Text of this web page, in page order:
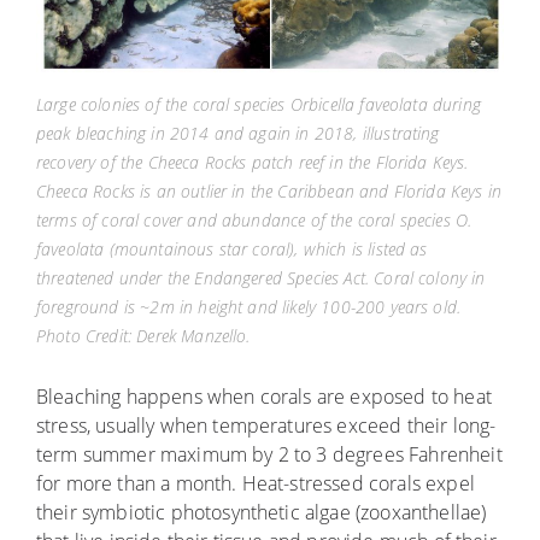
Large colonies of the coral species Orbicella faveolata during
peak bleaching in 2014 and again in 2018, illustrating
recovery of the Cheeca Rocks patch reef in the Florida Keys.
Cheeca Rocks is an outlier in the Caribbean and Florida Keys in
terms of coral cover and abundance of the coral species O.
faveolata (mountainous star coral), which is listed as
threatened under the Endangered Species Act. Coral colony in
foreground is ~2m in height and likely 100-200 years old.
Photo Credit: Derek Manzello.
Bleaching happens when corals are exposed to heat
stress, usually when temperatures exceed their long-
term summer maximum by 2 to 3 degrees Fahrenheit
for more than a month. Heat-stressed corals expel
their symbiotic photosynthetic algae (zooxanthellae)